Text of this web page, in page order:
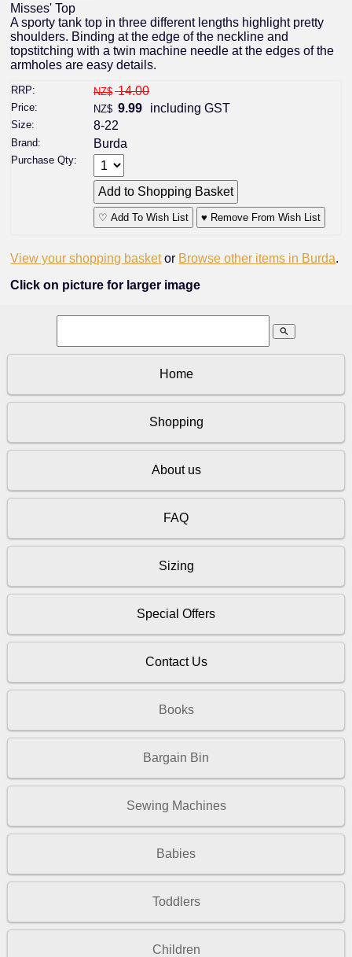
Misses' Top
A sporty tank top in three different lengths highlight pretty
shoulders. Binding at the edge of the neckline and
topstitching with a twin machine needle at the edges of the
armholes are easy details.
RRP: NZ$ 14.00
Price: NZ$ 9.99 including GST
Size: 8-22
Brand: Burda
Purchase Qty:
♡ Add To Wish List ♥ Remove From Wish List
View your shopping basket or Browse other items in Burda.
Click on picture for larger image
search
Home
Shopping
About us
FAQ
Sizing
Special Offers
Contact Us
Books
Bargain Bin
Sewing Machines
Babies
Toddlers
Children